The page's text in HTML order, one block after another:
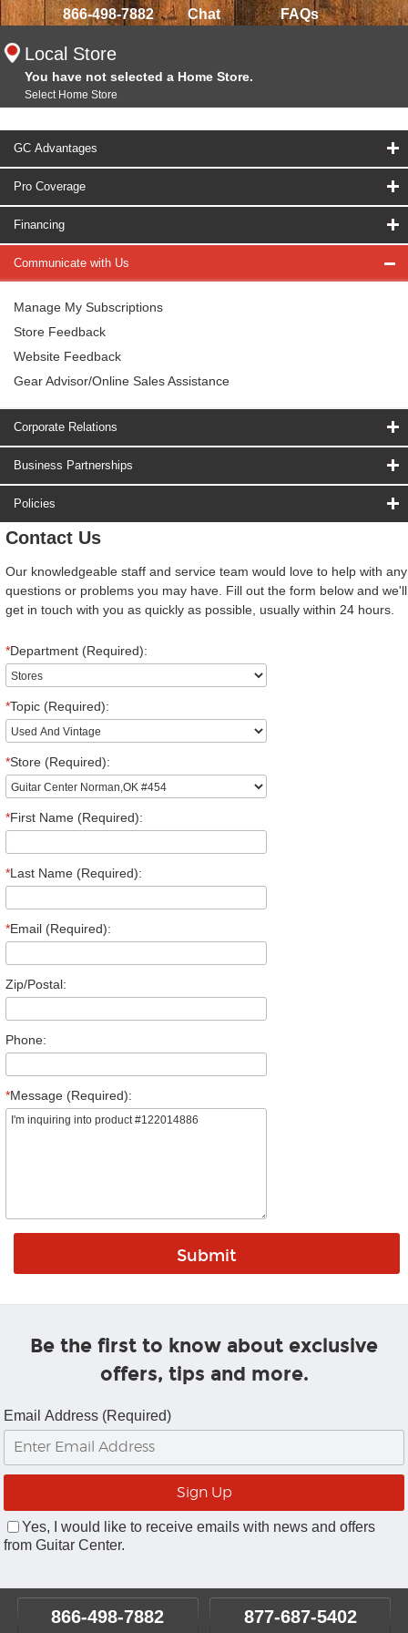
866-498-7882 Chat FAQs
Local Store
You have not selected a Home Store.
Select Home Store
GC Advantages
Pro Coverage
Financing
Communicate with Us
Manage My Subscriptions
Store Feedback
Website Feedback
Gear Advisor/Online Sales Assistance
Corporate Relations
Business Partnerships
Policies
Contact Us
Our knowledgeable staff and service team would love to help with any
questions or problems you may have. Fill out the form below and we'll
get in touch with you as quickly as possible, usually within 24 hours.
*Department (Required):
*Topic (Required):
*Store (Required):
*First Name (Required):
*Last Name (Required):
*Email (Required):
Zip/Postal:
Phone:
*Message (Required):
Be the first to know about exclusive
offers, tips and more.
Email Address (Required)
Yes, I would like to receive emails with news and offers
from Guitar Center.
866-498-7882 877-687-5402